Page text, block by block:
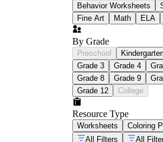
Behavior Worksheets
Fine Art
Math ELA
By Grade
Preschool
Grade 3
Grade 4
Grade 8
Grade 9
Grade 12
College
Resource Type
Worksheets Coloring
All Filters
All